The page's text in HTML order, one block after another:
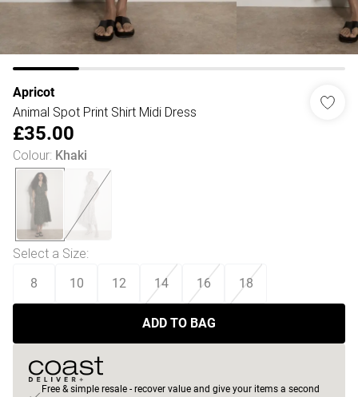
Apricot
Animal Spot Print Shirt Midi Dress
£35.00
Colour: Khaki
Select a Size:
8 10 12 14 16 18
ADD TO BAG
Free & simple resale - recover value and give your items a second